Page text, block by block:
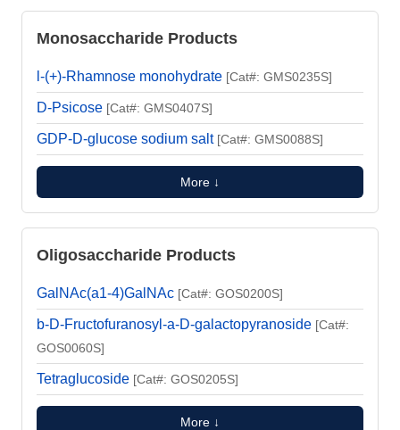
Monosaccharide Products
l-(+)-Rhamnose monohydrate [Cat#: GMS0235S]
D-Psicose [Cat#: GMS0407S]
GDP-D-glucose sodium salt [Cat#: GMS0088S]
More ↓
Oligosaccharide Products
GalNAc(a1-4)GalNAc [Cat#: GOS0200S]
b-D-Fructofuranosyl-a-D-galactopyranoside [Cat#:
GOS0060S]
Tetraglucoside [Cat#: GOS0205S]
More ↓